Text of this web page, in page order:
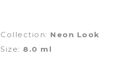
Collection: Neon Look
Size: 8.0 ml